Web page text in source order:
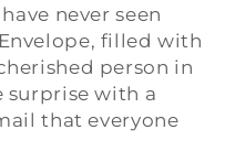
never seen
filled with
person in
with a
that everyone